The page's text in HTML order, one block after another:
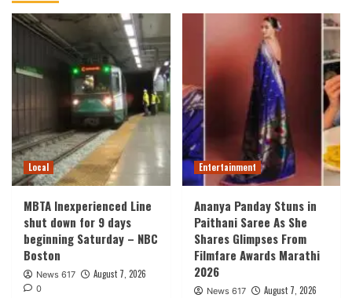
Local
MBTA Inexperienced Line
shut down for 9 days
beginning Saturday – NBC
Boston
News 617 August 7, 2026
0
Entertainment
Ananya Panday Stuns in
Paithani Saree As She
Shares Glimpses From
Filmfare Awards Marathi
2026
News 617 August 7, 2026